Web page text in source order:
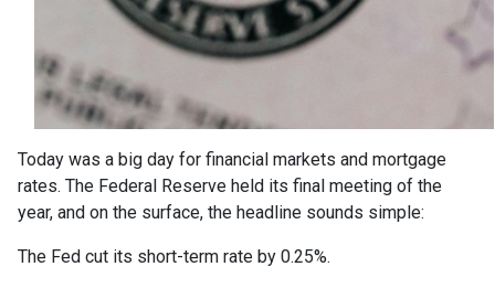
Today was a big day for financial markets and mortgage
rates. The Federal Reserve held its final meeting of the
year, and on the surface, the headline sounds simple:
The Fed cut its short-term rate by 0.25%.